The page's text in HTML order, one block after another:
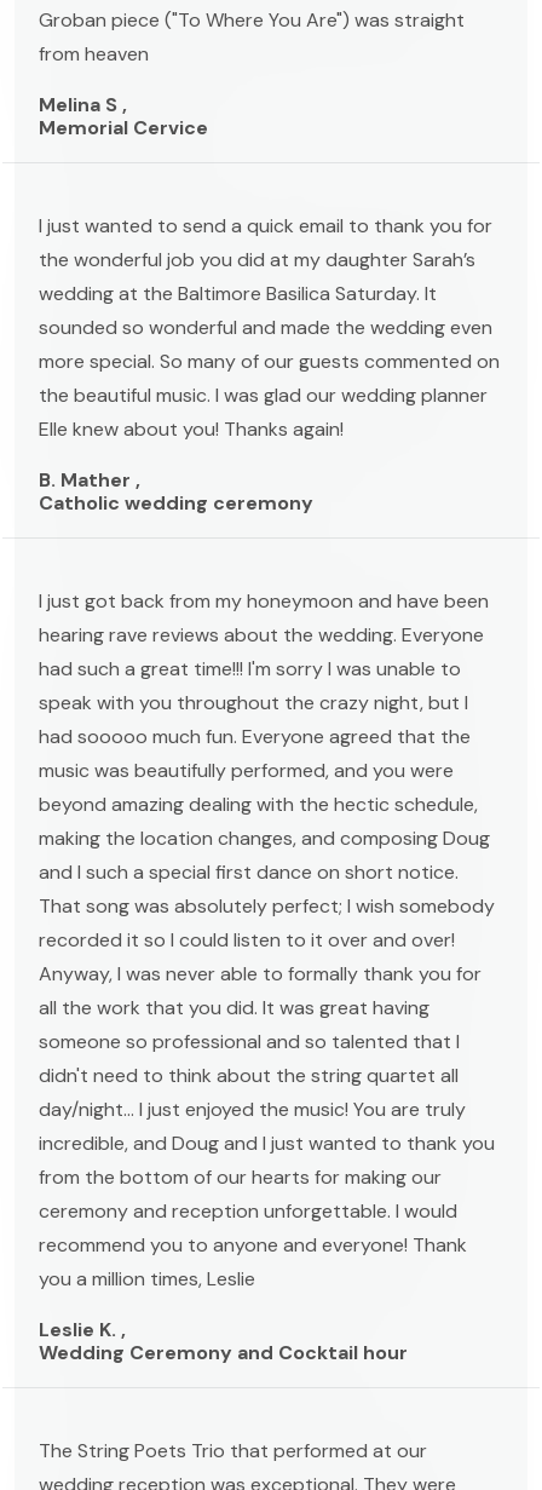
Groban piece ("To Where You Are") was straight
from heaven
Melina S ,
Memorial Cervice
I just wanted to send a quick email to thank you for
the wonderful job you did at my daughter Sarah’s
wedding at the Baltimore Basilica Saturday. It
sounded so wonderful and made the wedding even
more special. So many of our guests commented on
the beautiful music. I was glad our wedding planner
Elle knew about you! Thanks again!
B. Mather ,
Catholic wedding ceremony
I just got back from my honeymoon and have been
hearing rave reviews about the wedding. Everyone
had such a great time!!! I'm sorry I was unable to
speak with you throughout the crazy night, but I
had sooooo much fun. Everyone agreed that the
music was beautifully performed, and you were
beyond amazing dealing with the hectic schedule,
making the location changes, and composing Doug
and I such a special first dance on short notice.
That song was absolutely perfect; I wish somebody
recorded it so I could listen to it over and over!
Anyway, I was never able to formally thank you for
all the work that you did. It was great having
someone so professional and so talented that I
didn't need to think about the string quartet all
day/night... I just enjoyed the music! You are truly
incredible, and Doug and I just wanted to thank you
from the bottom of our hearts for making our
ceremony and reception unforgettable. I would
recommend you to anyone and everyone! Thank
you a million times, Leslie
Leslie K. ,
Wedding Ceremony and Cocktail hour
The String Poets Trio that performed at our
wedding reception was exceptional. They were